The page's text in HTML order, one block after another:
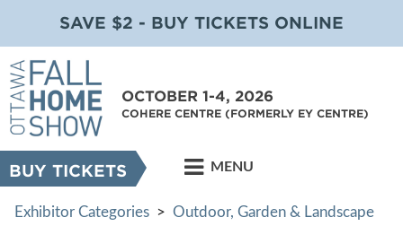
SAVE $2 - BUY TICKETS ONLINE
OCTOBER 1-4, 2026
COHERE CENTRE (FORMERLY EY CENTRE)
BUY TICKETS MENU
Exhibitor Categories > Outdoor, Garden & Landscape